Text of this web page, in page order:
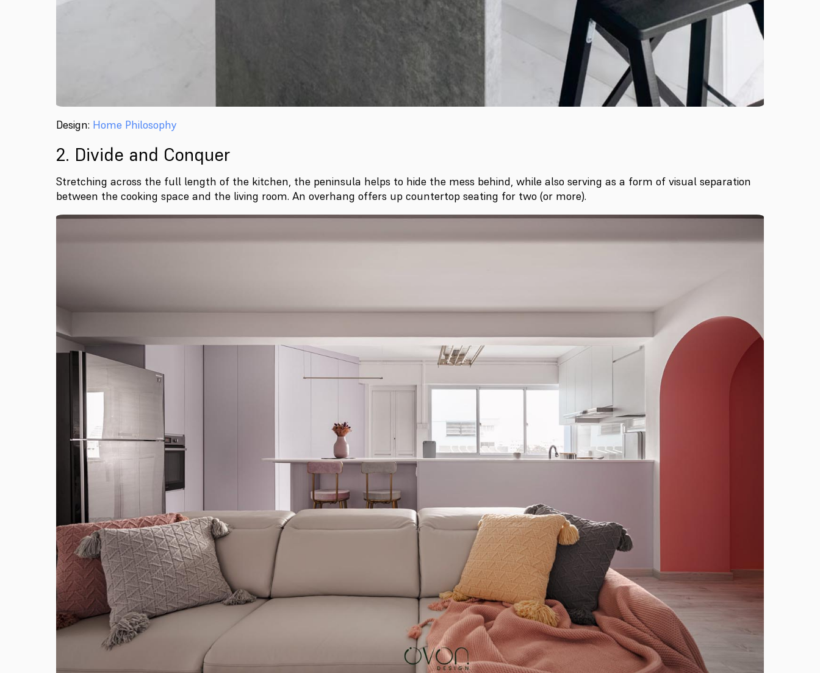
Design: Home Philosophy
2. Divide and Conquer
Stretching across the full length of the kitchen, the peninsula helps to hide the mess behind, while also serving as a form of visual separation
between the cooking space and the living room. An overhang offers up countertop seating for two (or more).